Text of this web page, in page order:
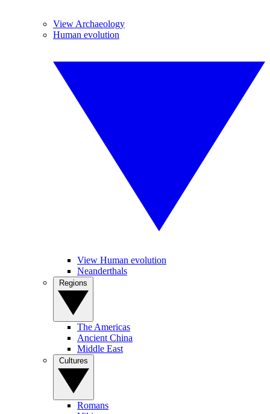
View Archaeology
Human evolution
View Human evolution
Neanderthals
The Americas
Ancient China
Middle East
Romans